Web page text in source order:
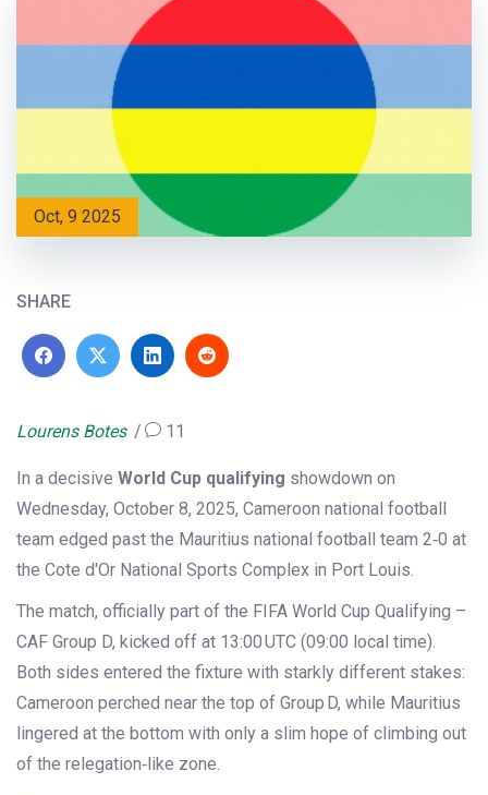
Oct, 9 2025
SHARE
Lourens Botes 11
In a decisive World Cup qualifying showdown on
Wednesday, October 8, 2025, Cameroon national football
team edged past the Mauritius national football team 2‑0 at
the Cote d'Or National Sports Complex in Port Louis.
The match, officially part of the FIFA World Cup Qualifying –
CAF Group D, kicked off at 13:00 UTC (09:00 local time).
Both sides entered the fixture with starkly different stakes:
Cameroon perched near the top of Group D, while Mauritius
lingered at the bottom with only a slim hope of climbing out
of the relegation‑like zone.